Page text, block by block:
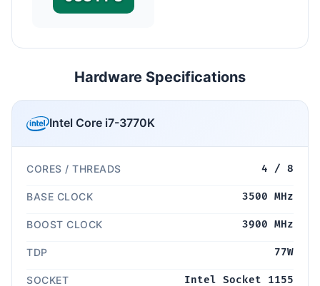
Hardware Specifications
Intel Core i7-3770K
CORES / THREADS 4 / 8
BASE CLOCK 3500 MHz
BOOST CLOCK 3900 MHz
TDP 77W
SOCKET Intel Socket 1155